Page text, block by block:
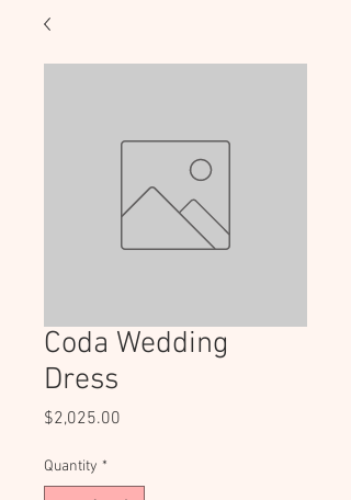
Coda Wedding
Dress
$2,025.00
Quantity *